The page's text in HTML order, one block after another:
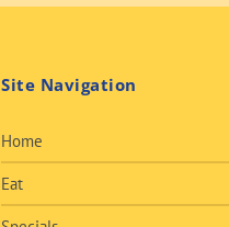
Site Navigation
Home
Eat